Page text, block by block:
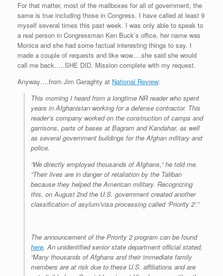
For that matter, most of the mailboxes for all of government, the
same is true including those in Congress. I have called at least 9
myself several times this past week. I was only able to speak to
a real person in Congressman Ken Buck’s office, her name was
Monica and she had some factual interesting things to say. I
made a couple of requests and like wow….she said she would
call me back…..SHE DID. Mission complete with my request.
Anyway….from Jim Geraghty at National Review:
This morning I heard from a longtime NR reader who spent
years in Afghanistan working for a defense contractor. This
reader’s company worked on the construction of camps and
garrisons, parts of bases at Bagram and Kandahar, as well
as several government buildings for the Afghan military and
police.
“We directly employed thousands of Afghans,” he told me.
“Their lives are in danger of retaliation by the Taliban
because they helped the American military. Recognizing
this, on August 2nd the U.S. government created another
classification of asylum/visa processing called ‘Priority 2’.”
The announcement of the Priority 2 program can be found
here. An unidentified senior state department official stated,
“Many thousands of Afghans and their immediate family
members are at risk due to these U.S. affiliations and are